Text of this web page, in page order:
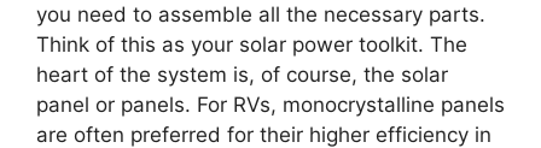
you need to assemble all the necessary parts.
Think of this as your solar power toolkit. The
heart of the system is, of course, the solar
panel or panels. For RVs, monocrystalline panels
are often preferred for their higher efficiency in